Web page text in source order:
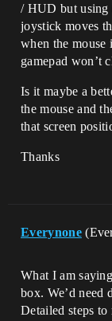
/ HUD but using
joystick moves
when the
gamepad won’t
Is it maybe a
the mouse and
that screen
Thanks
Everynone
What I am
box. We’d need
Detailed steps to